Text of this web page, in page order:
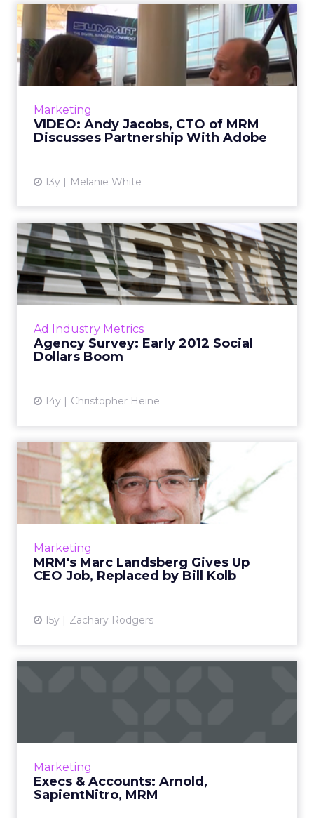
Marketing
VIDEO: Andy Jacobs, CTO of MRM
Discusses Partnership With Adobe
13y Melanie White
VIDEO: Andy Jacobs, CTO of
MRM Discusses Partnersh...
ClickZ's Melanie White speaks to Andy Jacobs,
chief technology officer at MRM about the
View article
Ad Industry Metrics
Agency Survey: Early 2012 Social
Dollars Boom
14y Christopher Heine
Agency Survey: Early 2012
Social Dollars Boom
CP+G, AKQA, Razorfish, MRM, Brunner, and
other agencies reveal spending trends. Read
View article
Marketing
MRM's Marc Landsberg Gives Up
CEO Job, Replaced by Bill Kolb
15y Zachary Rodgers
MRM's Marc Landsberg
Gives Up CEO Job, Replaced
by...
Landsberg will focus on corporate
View article
Marketing
Execs & Accounts: Arnold,
SapientNitro, MRM